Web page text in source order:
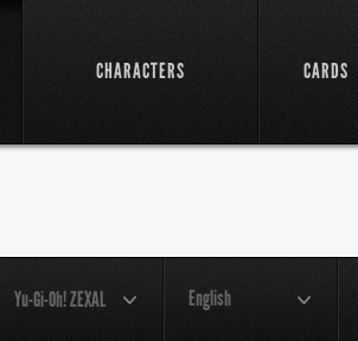
CHARACTERS CARDS
Yu-Gi-Oh! ZEXAL English